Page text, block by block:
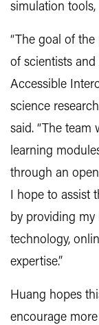
simulation
“The goal of
of scientists
Accessible
science
said. “The team
learning
through an
I hope to assist
by providing my
technology,
expertise.”
Huang hopes
encourage